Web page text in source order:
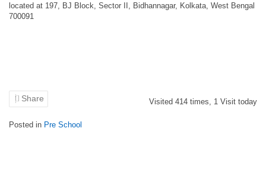
located at 197, BJ Block, Sector II, Bidhannagar, Kolkata, West Bengal
700091
Share Visited 414 times, 1 Visit today
Posted in Pre School